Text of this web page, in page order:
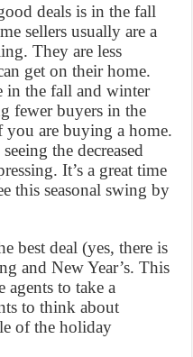
deals is in the fall
sellers usually are a
They are less
get on their home.
in the fall and winter
fewer buyers in the
are buying a home.
the decreased
It’s a great time
this seasonal swing by
best deal (yes, there is
and New Year’s. This
agents to take a
to think about
of the holiday